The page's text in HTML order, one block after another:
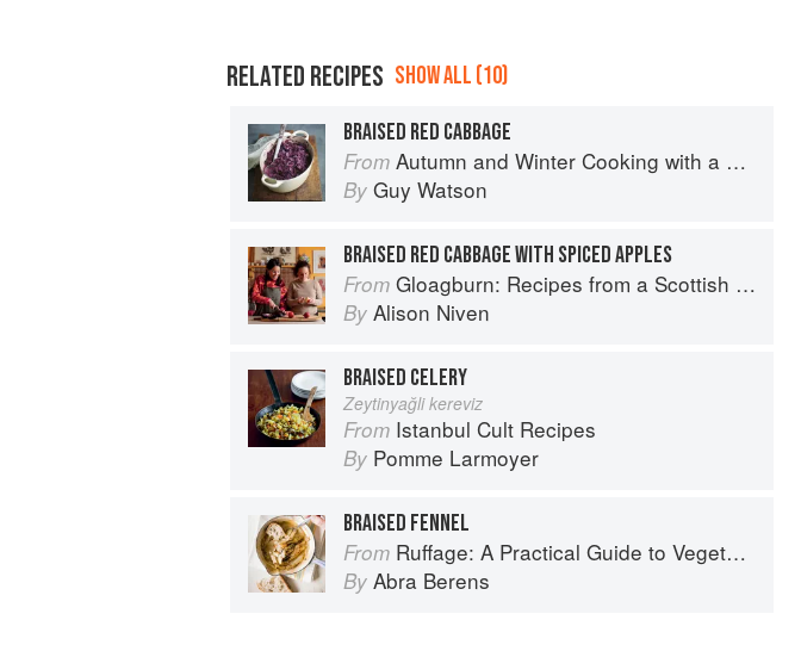
RELATED RECIPES SHOW ALL (10)
BRAISED RED CABBAGE
From Autumn and Winter Cooking with a Veg Box (Riverford Companions)
By Guy Watson
BRAISED RED CABBAGE WITH SPICED APPLES
From Gloagburn: Recipes from a Scottish Farm
By Alison Niven
BRAISED CELERY
Zeytinyağli kereviz
From Istanbul Cult Recipes
By Pomme Larmoyer
BRAISED FENNEL
From Ruffage: A Practical Guide to Vegetables
By Abra Berens